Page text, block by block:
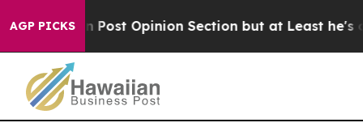
AGP PICKSPost Opinion Section but at Least he's out...